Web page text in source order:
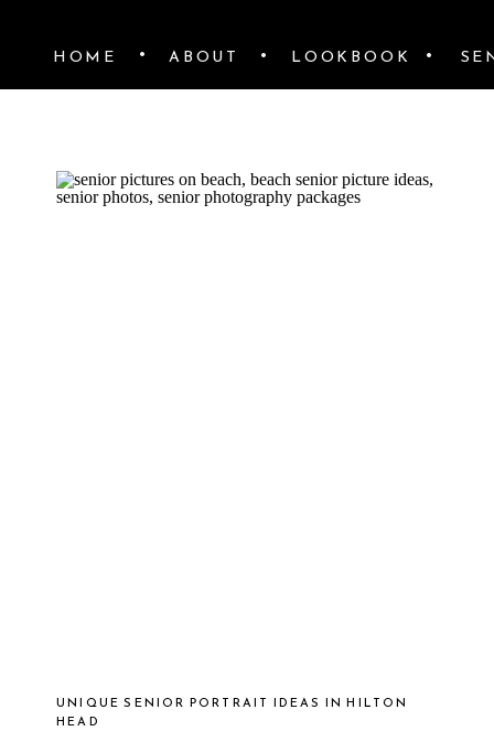
•
LOOKBOOK
•
ABOUT
•
HOME
UNIQUE SENIOR PORTRAIT IDEAS IN HILTON
HEAD